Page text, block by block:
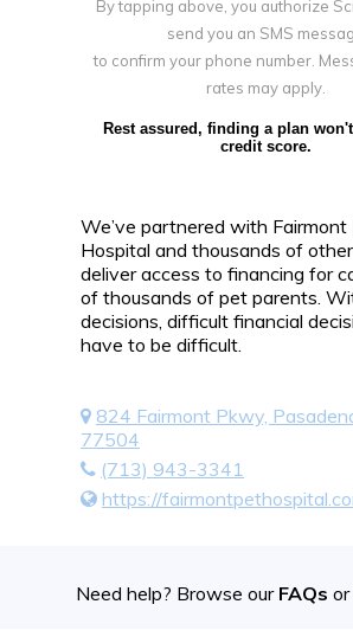
By tapping above, you authorize
send you an SMS
to confirm your phone number.
rates may apply.
Rest assured, finding a plan
credit score.
We’ve partnered with Fairmont
Hospital and thousands of
deliver access to financing for
of thousands of pet parents.
decisions, difficult financial
have to be difficult.
824 Fairmont Pkwy,
77504
(713) 943-3341
https://
Need help? Browse our FAQs or